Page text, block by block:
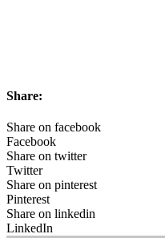
Share:
Share on facebook
Facebook
Share on twitter
Twitter
Share on pinterest
Pinterest
Share on linkedin
LinkedIn